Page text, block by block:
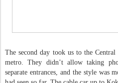
The second day took us to the
metro. They didn’t allow taking
separate entrances, and the style was